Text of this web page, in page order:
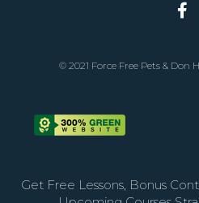
© 2021 Force Free Pets & Don
Get Free Lessons, Bonus